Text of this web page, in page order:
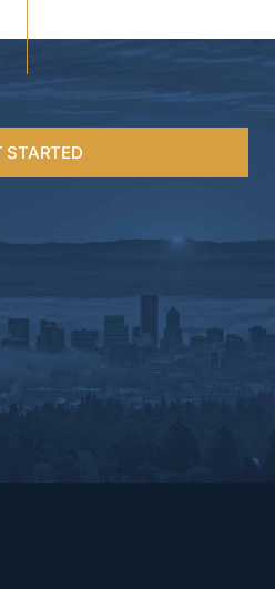
STARTED